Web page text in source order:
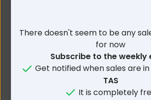
There doesn't seem to be any
for now
Subscribe to the weekly
Get notified when sales are in
TAS
It is completely